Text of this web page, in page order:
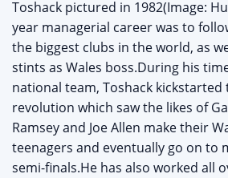
Toshack pictured in 1982(Image:
year managerial career was to
the biggest clubs in the world, as
stints as Wales boss.During his
national team, Toshack kickstarted
revolution which saw the likes of
Ramsey and Joe Allen make their
teenagers and eventually go on to
semi-finals.He has also worked all